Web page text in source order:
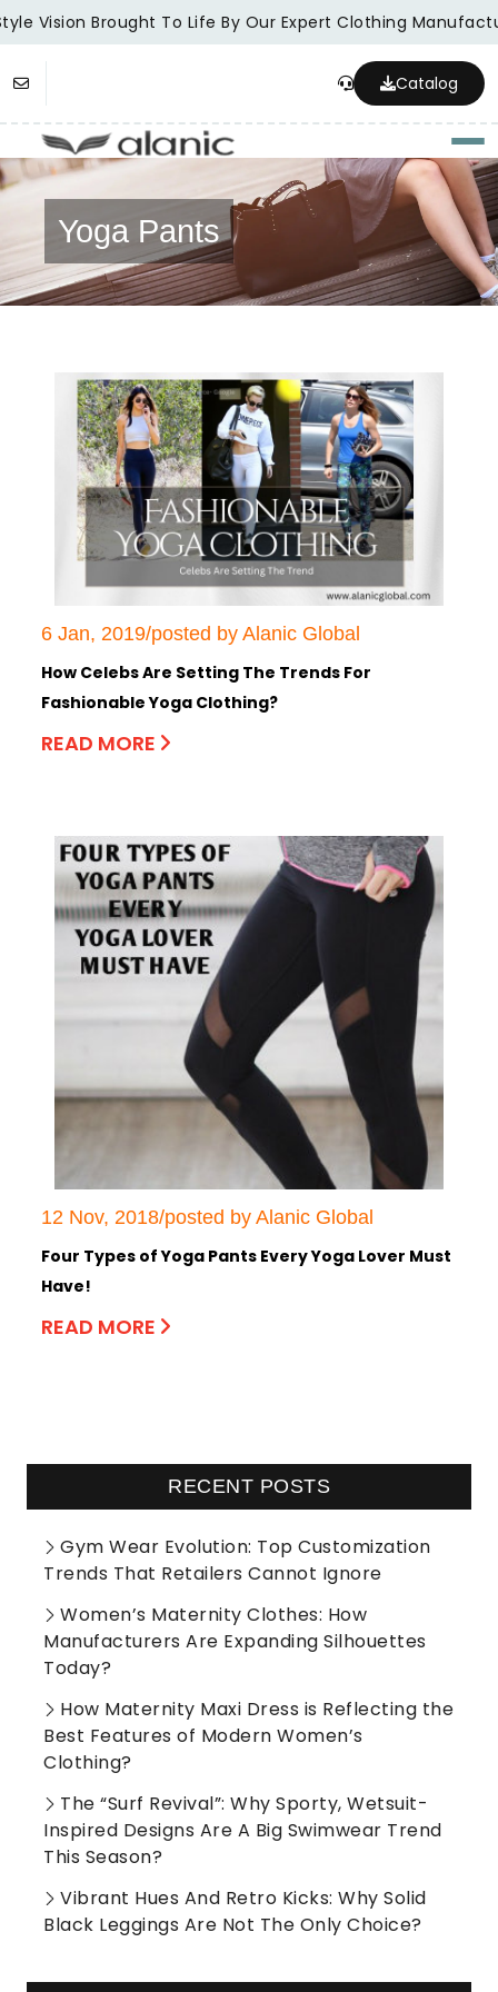
Vision Brought To Life By Our Expert Clothing
Catalog
Yoga Pants
6 Jan, 2019/posted by Alanic Global
How Celebs Are Setting The Trends For
Fashionable Yoga Clothing?
READ MORE
12 Nov, 2018/posted by Alanic Global
Four Types of Yoga Pants Every Yoga Lover Must
Have!
READ MORE
RECENT POSTS
Gym Wear Evolution: Top Customization
Trends That Retailers Cannot Ignore
Women’s Maternity Clothes: How
Manufacturers Are Expanding Silhouettes
Today?
How Maternity Maxi Dress is Reflecting the
Best Features of Modern Women’s
Clothing?
The “Surf Revival”: Why Sporty, Wetsuit-
Inspired Designs Are A Big Swimwear Trend
This Season?
Vibrant Hues And Retro Kicks: Why Solid
Black Leggings Are Not The Only Choice?